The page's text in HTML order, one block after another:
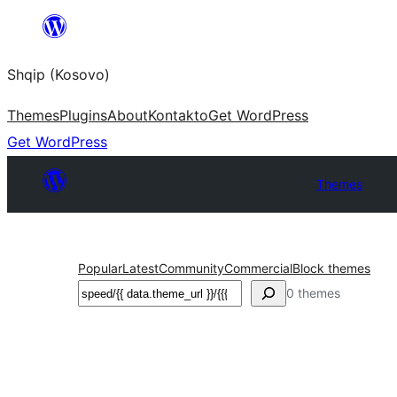
content
Shqip (Kosovo)
ThemesPluginsAboutKontaktoGet WordPress
Get WordPress
Themes
PopularLatestCommunityCommercialBlock themes
Search 0 themes